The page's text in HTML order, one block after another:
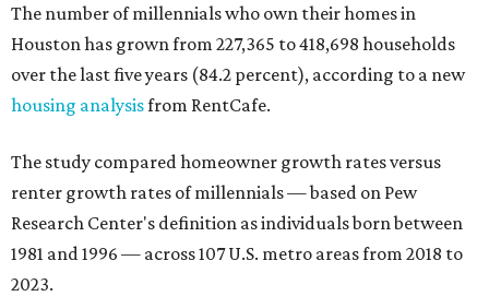
The number of millennials who own their homes in
Houston has grown from 227,365 to 418,698 households
over the last five years (84.2 percent), according to a new
housing analysisfrom RentCafe.
The study compared homeowner growth rates versus
renter growth rates of millennials — based on Pew
Research Center's definition as individuals born between
1981 and 1996 — across 107 U.S. metro areas from 2018 to
2023.